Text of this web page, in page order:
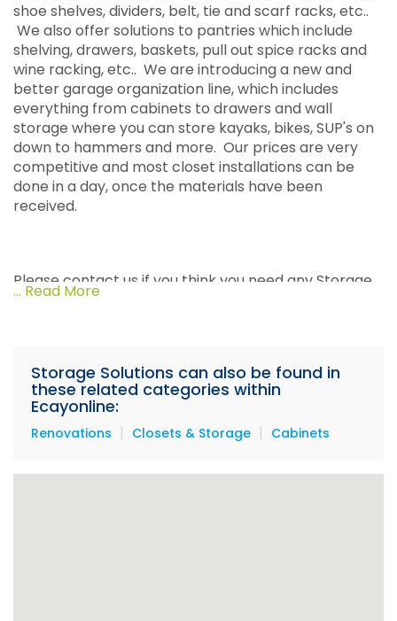
shoe shelves, dividers, belt, tie and scarf racks, etc..
We also offer solutions to pantries which include
shelving, drawers, baskets, pull out spice racks and
wine racking, etc.. We are introducing a new and
better garage organization line, which includes
everything from cabinets to drawers and wall
storage where you can store kayaks, bikes, SUP's on
down to hammers and more. Our prices are very
competitive and most closet installations can be
done in a day, once the materials have been
received.
Please contact us if you think you need any Storage
Solutions for your home or business.
... Read More
Storage Solutions can also be found in
these related categories within
Ecayonline:
Renovations | Closets & Storage | Cabinets